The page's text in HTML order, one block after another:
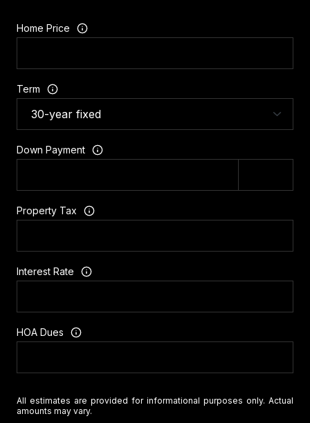
Home Price
Term
Down Payment
Property Tax
Interest Rate
HOA Dues
All estimates are provided for informational purposes only. Actual
amounts may vary.